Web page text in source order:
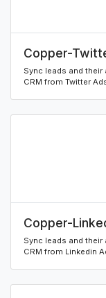
Copper-
Sync leads and
CRM from Twitter
Copper-
Sync leads and
CRM from Linkedin